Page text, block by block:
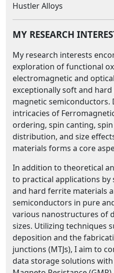
Hustler Alloys
MY RESEARCH
My research interests
exploration of functional
electromagnetic and
exceptionally soft and
magnetic semiconductors.
intricacies of
ordering, spin canting,
distribution, and size
materials forms a core
In addition to theoretical
to practical applications
and hard ferrite materials
semiconductors in pure
various nanostructures of
sizes. Utilizing techniques
deposition and the
junctions (MTJs), I aim to
data storage solutions